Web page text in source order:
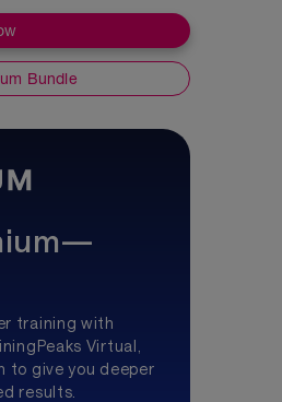
Bundle
training with
Virtual,
to give you deeper
results.